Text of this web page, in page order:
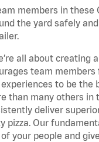
members in these
the yard safely
all about creating
team members
to be the
than many others in
deliver
pizza. Our
your people and